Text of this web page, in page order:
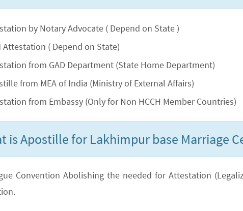
by Notary Advocate ( Depend on State )
Attestation ( Depend on State)
from GAD Department (State Home Department)
from MEA of India (Ministry of External Affairs)
from Embassy (Only for Non HCCH Member Countries)
is Apostille for Lakhimpur base Marriage
Convention Abolishing the needed for Attestation